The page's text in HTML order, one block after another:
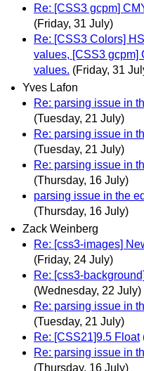
Re: [CSS3 gcpm]
(Friday, 31 July)
Re: [CSS3 Colors]
values, [CSS3 gcpm]
values. (Friday, 31
Yves Lafon
Re: parsing issue in
(Tuesday, 21 July)
Re: parsing issue in
(Tuesday, 21 July)
Re: parsing issue in
(Thursday, 16 July)
parsing issue in the
(Thursday, 16 July)
Zack Weinberg
Re: [css3-images]
(Friday, 24 July)
Re: [css3-
(Wednesday, 22 July)
Re: parsing issue in
(Tuesday, 21 July)
Re: [CSS21]9.5 Float
Re: parsing issue in
(Thursday, 16 July)